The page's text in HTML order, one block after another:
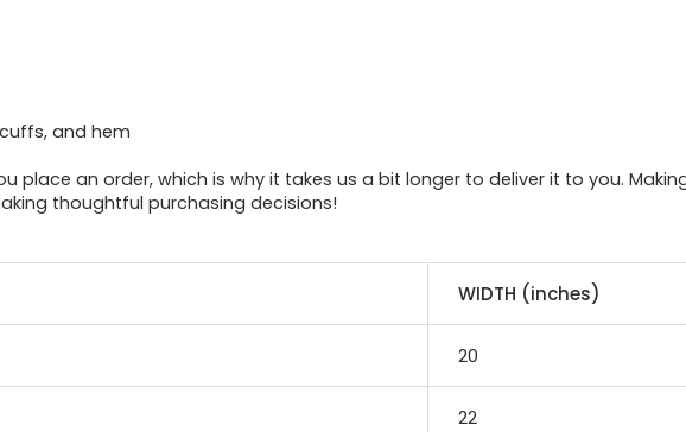
and hem
place an order, which is why it takes us a bit longer to deliver it to you.
thoughtful purchasing decisions!
WIDTH (inches)
20
22